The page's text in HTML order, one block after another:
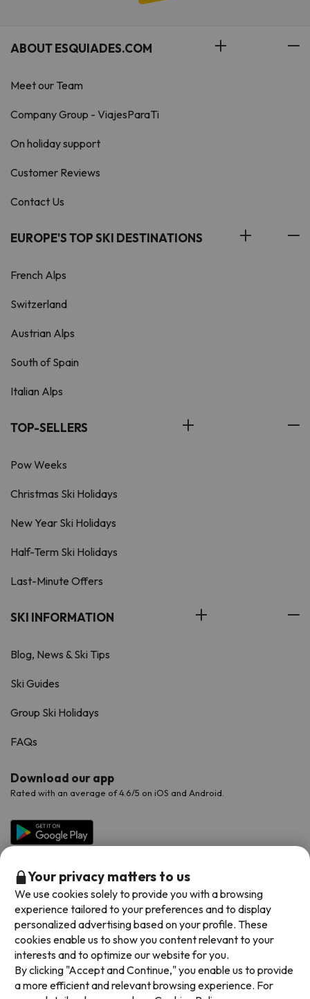
ABOUT ESQUIADES.COM
Meet our Team
Company Group - ViajesParaTi
On holiday support
Customer Reviews
Contact Us
EUROPE'S TOP SKI DESTINATIONS
French Alps
Switzerland
Austrian Alps
South of Spain
Italian Alps
TOP-SELLERS
Pow Weeks
Christmas Ski Holidays
New Year Ski Holidays
Half-Term Ski Holidays
Last-Minute Offers
SKI INFORMATION
Blog, News & Ski Tips
Ski Guides
Group Ski Holidays
FAQs
Download our app
Rated with an average of 4.6/5 on iOS and Android.
Available payment methods
Your privacy matters to us
We use cookies solely to provide you with a browsing
experience tailored to your preferences and to display
personalized advertising based on your profile. These
cookies enable us to show you content relevant to your
interests and to optimize our website for you.
By clicking "Accept and Continue," you enable us to provide
a more efficient and relevant browsing experience. For